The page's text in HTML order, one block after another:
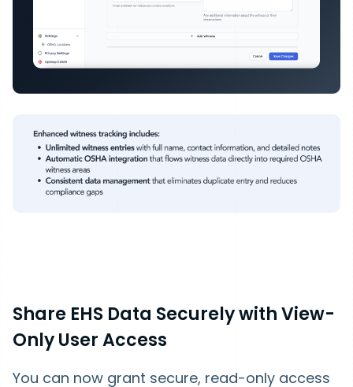
Share EHS Data Securely with View-
Only User Access
You can now grant secure, read-only access